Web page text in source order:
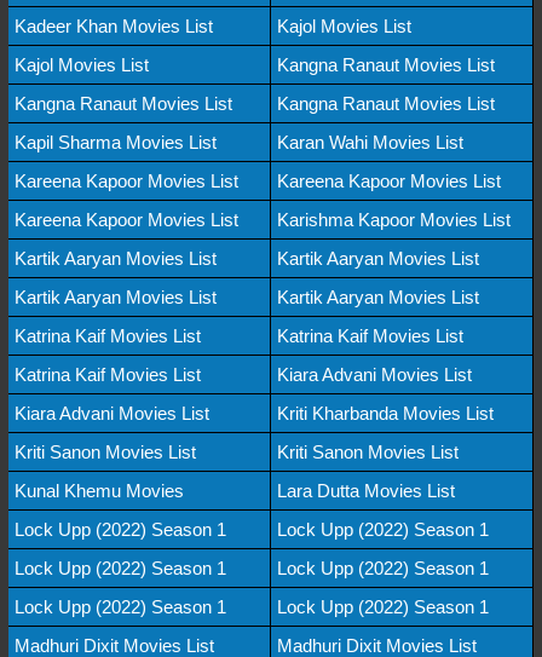
Kadeer Khan Movies List
Kajol Movies List
Kajol Movies List
Kangna Ranaut Movies List
Kangna Ranaut Movies List
Kangna Ranaut Movies List
Kapil Sharma Movies List
Karan Wahi Movies List
Kareena Kapoor Movies List
Kareena Kapoor Movies List
Kareena Kapoor Movies List
Karishma Kapoor Movies List
Kartik Aaryan Movies List
Kartik Aaryan Movies List
Kartik Aaryan Movies List
Kartik Aaryan Movies List
Katrina Kaif Movies List
Katrina Kaif Movies List
Katrina Kaif Movies List
Kiara Advani Movies List
Kiara Advani Movies List
Kriti Kharbanda Movies List
Kriti Sanon Movies List
Kriti Sanon Movies List
Kunal Khemu Movies
Lara Dutta Movies List
Lock Upp (2022) Season 1
Lock Upp (2022) Season 1
Lock Upp (2022) Season 1
Lock Upp (2022) Season 1
Lock Upp (2022) Season 1
Lock Upp (2022) Season 1
Madhuri Dixit Movies List
Madhuri Dixit Movies List